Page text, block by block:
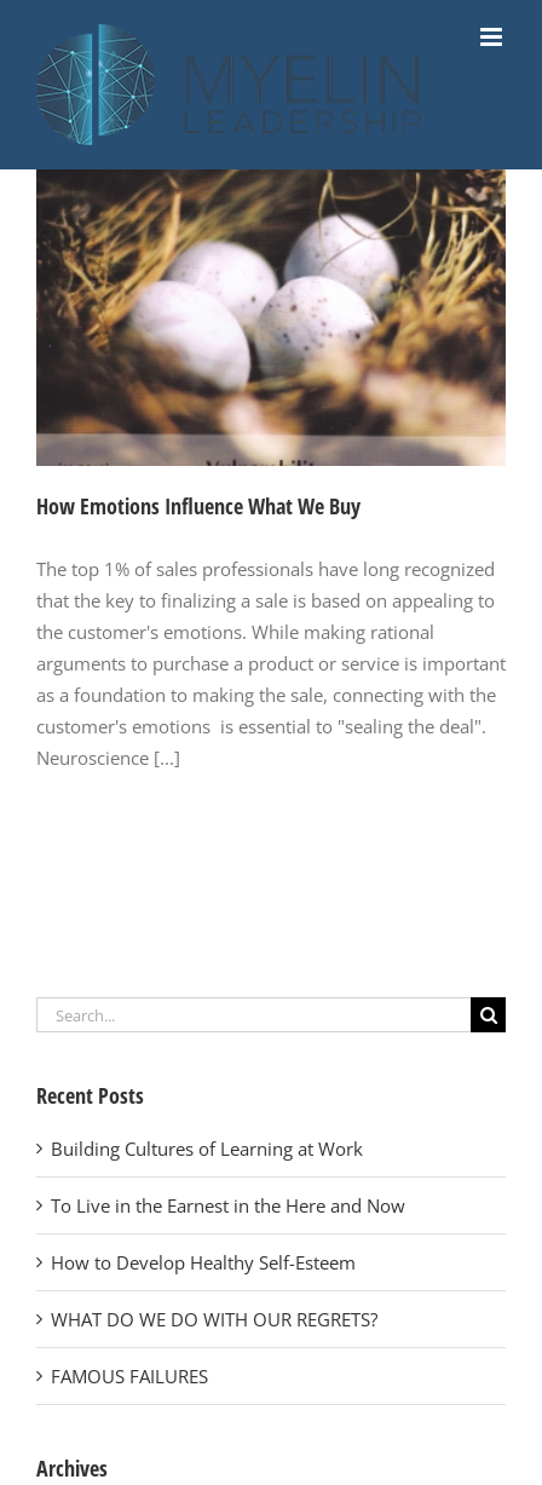
content
How Emotions Influence What We Buy
The top 1% of sales professionals have long recognized
that the key to finalizing a sale is based on appealing to
the customer's emotions. While making rational
arguments to purchase a product or service is important
as a foundation to making the sale, connecting with the
customer's emotions is essential to "sealing the deal".
Neuroscience [...]
Search
Recent Posts
Building Cultures of Learning at Work
To Live in the Earnest in the Here and Now
How to Develop Healthy Self-Esteem
WHAT DO WE DO WITH OUR REGRETS?
FAMOUS FAILURES
Archives